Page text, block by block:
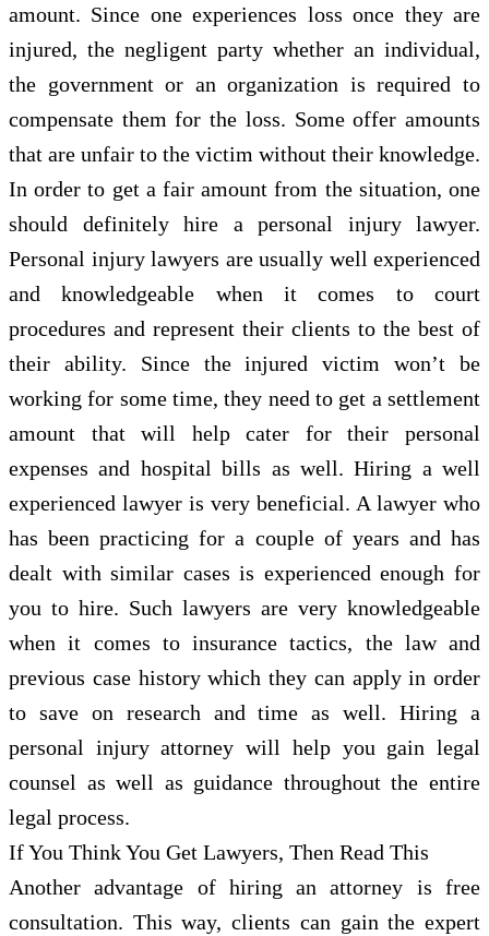
amount. Since one experiences loss once they are
injured, the negligent party whether an individual,
the government or an organization is required to
compensate them for the loss. Some offer amounts
that are unfair to the victim without their knowledge.
In order to get a fair amount from the situation, one
should definitely hire a personal injury lawyer.
Personal injury lawyers are usually well experienced
and knowledgeable when it comes to court
procedures and represent their clients to the best of
their ability. Since the injured victim won’t be
working for some time, they need to get a settlement
amount that will help cater for their personal
expenses and hospital bills as well. Hiring a well
experienced lawyer is very beneficial. A lawyer who
has been practicing for a couple of years and has
dealt with similar cases is experienced enough for
you to hire. Such lawyers are very knowledgeable
when it comes to insurance tactics, the law and
previous case history which they can apply in order
to save on research and time as well. Hiring a
personal injury attorney will help you gain legal
counsel as well as guidance throughout the entire
legal process.
If You Think You Get Lawyers, Then Read This
Another advantage of hiring an attorney is free
consultation. This way, clients can gain the expert